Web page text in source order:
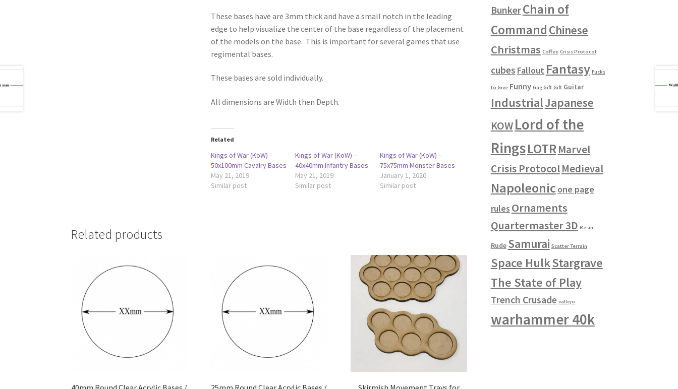
These bases have are 3mm thick and have a small notch in the leading
edge to help visualize the center of the base regardless of the placement
of the models on the base. This is important for several games that use
regimental bases.
These bases are sold individually.
All dimensions are Width then Depth.
Related
Kings of War (KoW) –
50x100mm Cavalry Bases
May 21, 2019
Similar post
Kings of War (KoW) –
40x40mm Infantry Bases
May 21, 2019
Similar post
Kings of War (KoW) –
75x75mm Monster Bases
January 1, 2020
Similar post
Related products
BunkerChain of
Command Chinese
Christmas Coffee Crisis Protocol
cubes Fallout Fantasy Fucks
to Give Funny Gag Gift Gift Guitar
IndustrialJapanese
KOWLord of the
RingsLOTRMarvel
Crisis Protocol Medieval
Napoleonicone page
rules Ornaments
Quartermaster 3D Resin
Rude Samurai Scatter Terrain
Space HulkStargrave
The State of Play
Trench Crusade vallejo
warhammer 40k